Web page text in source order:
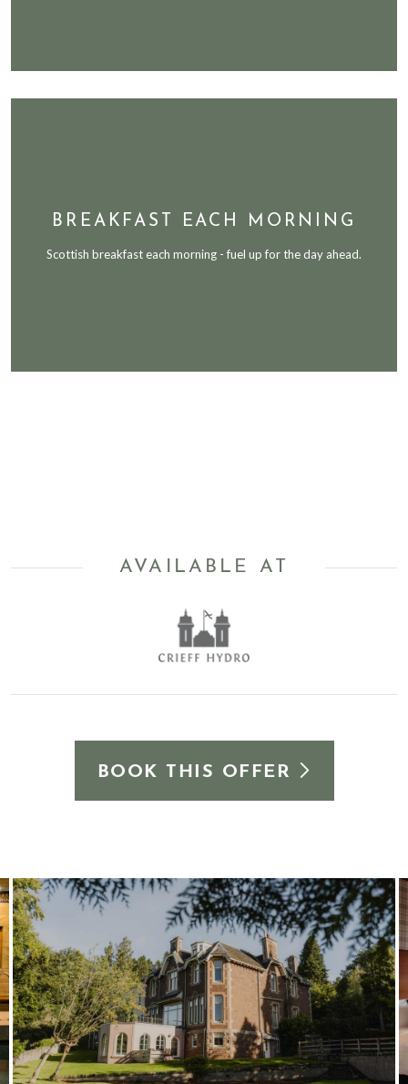
BREAKFAST EACH MORNING
Scottish breakfast each morning - fuel up for the day ahead.
AVAILABLE AT
BOOK THIS OFFER